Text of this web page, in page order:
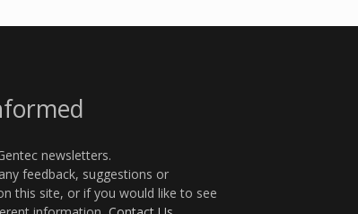
newsletters.
feedback, suggestions or
this site, or if you would like to see